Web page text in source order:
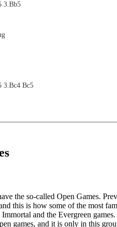
3.Bb5
3.Bc4 Bc5
the so-called Open Games.
this is how some of the most
Immortal and the Evergreen
games, and it is only in this